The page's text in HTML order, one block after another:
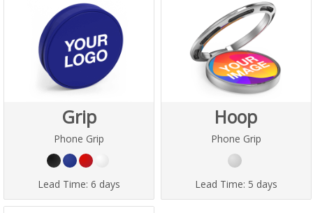
Grip
Phone Grip
Lead Time: 6 days
Hoop
Phone Grip
Lead Time: 5 days